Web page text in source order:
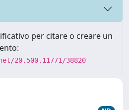
per citare o creare un
20.500.11771/38820